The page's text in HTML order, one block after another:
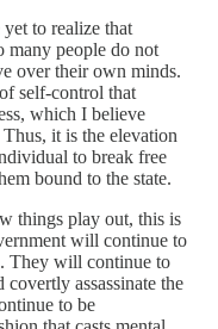
to realize that
many people do not
over their own minds.
self-control that
which I believe
it is the elevation
to break free
bound to the state.
things play out, this is
will continue to
They will continue to
covertly assassinate the
to be